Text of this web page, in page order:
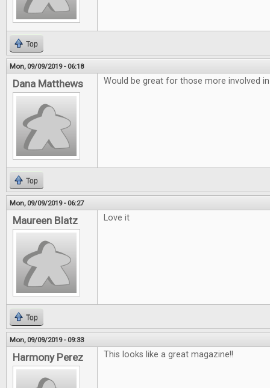
Top
Mon, 09/09/2019 - 06:18
Dana Matthews Would be great for those more involved
Top
Mon, 09/09/2019 - 06:27
Maureen Blatz Love it
Top
Mon, 09/09/2019 - 09:33
Harmony Perez This looks like a great magazine!!